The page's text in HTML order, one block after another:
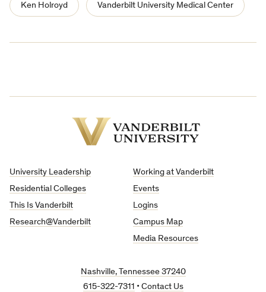
Ken Holroyd Vanderbilt University Medical Center
University Leadership
Residential Colleges
This Is Vanderbilt
Research@Vanderbilt
Working at Vanderbilt
Events
Logins
Campus Map
Media Resources
Nashville, Tennessee 37240
615-322-7311 • Contact Us